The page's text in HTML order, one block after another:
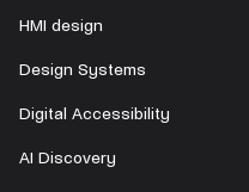
HMI design
Design Systems
Digital Accessibility
AI Discovery